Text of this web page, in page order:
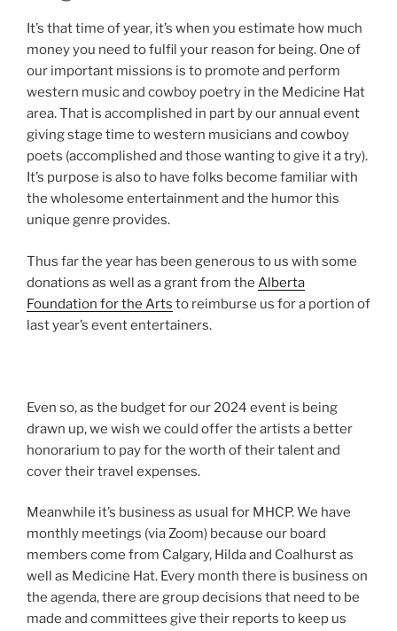
It’s that time of year, it’s when you estimate how much
money you need to fulfil your reason for being. One of
our important missions is to promote and perform
western music and cowboy poetry in the Medicine Hat
area. That is accomplished in part by our annual event
giving stage time to western musicians and cowboy
poets (accomplished and those wanting to give it a try).
It’s purpose is also to have folks become familiar with
the wholesome entertainment and the humor this
unique genre provides.
Thus far the year has been generous to us with some
donations as well as a grant from the Alberta
Foundation for the Arts to reimburse us for a portion of
last year’s event entertainers.
Even so, as the budget for our 2024 event is being
drawn up, we wish we could offer the artists a better
honorarium to pay for the worth of their talent and
cover their travel expenses.
Meanwhile it’s business as usual for MHCP. We have
monthly meetings (via Zoom) because our board
members come from Calgary, Hilda and Coalhurst as
well as Medicine Hat. Every month there is business on
the agenda, there are group decisions that need to be
made and committees give their reports to keep us